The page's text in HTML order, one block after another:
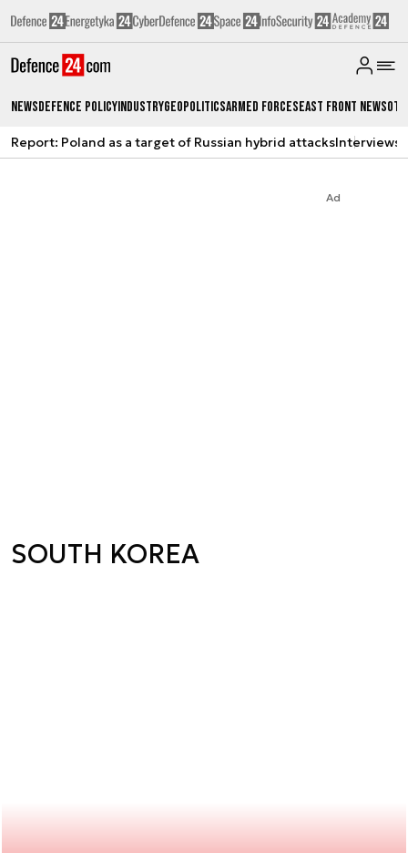
NewsDefence PolicyIndustryGeopoliticsArmed ForcesEast Front News
Report: Poland as a target of Russian hybrid attacksInterviews
Ad
SOUTH KOREA